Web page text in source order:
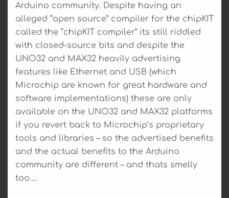
Arduino community. Despite having an
alleged “open source” compiler for the chipKIT
called the “chipKIT compiler” its still riddled
with closed-source bits and despite the
UNO32 and MAX32 heavily advertising
features like Ethernet and USB (which
Microchip are known for great hardware and
software implementations) these are only
available on the UNO32 and MAX32 platforms
if you revert back to Microchip’s proprietary
tools and libraries – so the advertised benefits
and the actual benefits to the Arduino
community are different – and thats smelly
too….